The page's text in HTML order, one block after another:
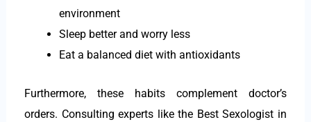
environment
Sleep better and worry less
Eat a balanced diet with antioxidants
Furthermore, these habits complement doctor’s
orders. Consulting experts like the Best Sexologist in